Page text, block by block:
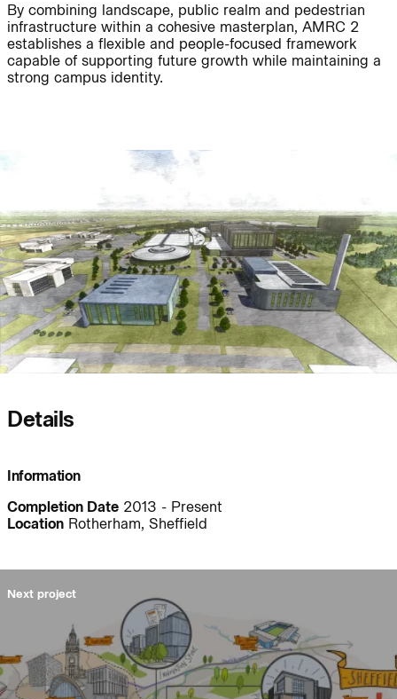
Journal:
People:
Journal:
Journal:
Journal:
Journal:
People:
Journal:
By combining landscape, public realm and pedestrian
infrastructure within a cohesive masterplan, AMRC 2
establishes a flexible and people-focused framework
capable of supporting future growth while maintaining a
strong campus identity.
Details
Information
Completion Date 2013 - Present
Location Rotherham, Sheffield
Next project